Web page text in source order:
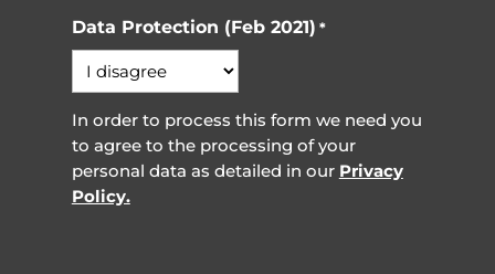
Data Protection (Feb 2021) *
In order to process this form we need you
to agree to the processing of your
personal data as detailed in our Privacy
Policy.